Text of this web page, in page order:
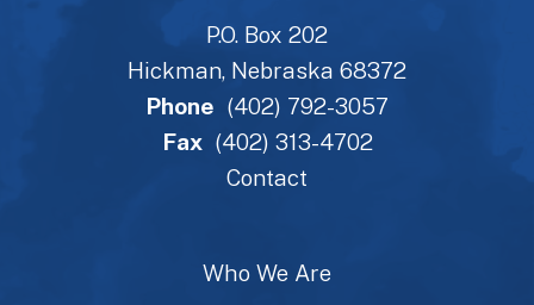
P.O. Box 202
Hickman, Nebraska 68372
Phone (402) 792-3057
Fax (402) 313-4702
Contact
Who We Are